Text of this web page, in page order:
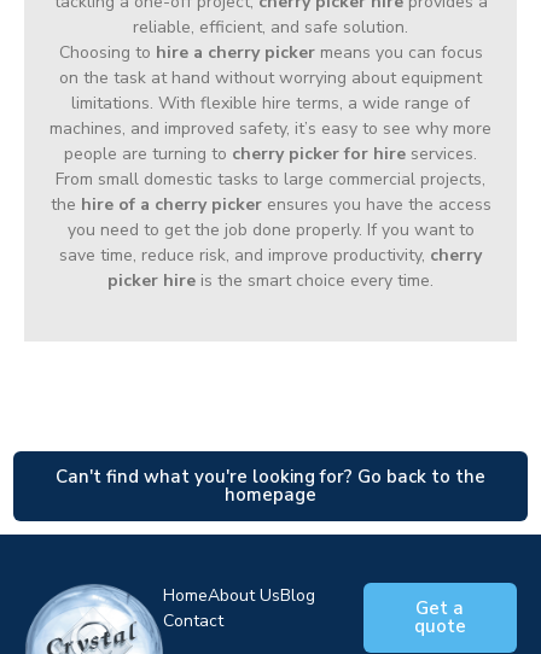
reliable, efficient, and safe solution.
Choosing to hire a cherry pickermeans you can focus
on the task at hand without worrying about equipment
limitations. With flexible hire terms, a wide range of
machines, and improved safety, it’s easy to see why more
people are turning to cherry picker for hire services.
From small domestic tasks to large commercial projects,
the hire of a cherry pickerensures you have the access
you need to get the job done properly. If you want to
save time, reduce risk, and improve productivity, cherry
picker hire is the smart choice every time.
Can't find what you're looking for? Go back to the
homepage
HomeAbout UsBlog
Contact
Get a
quote